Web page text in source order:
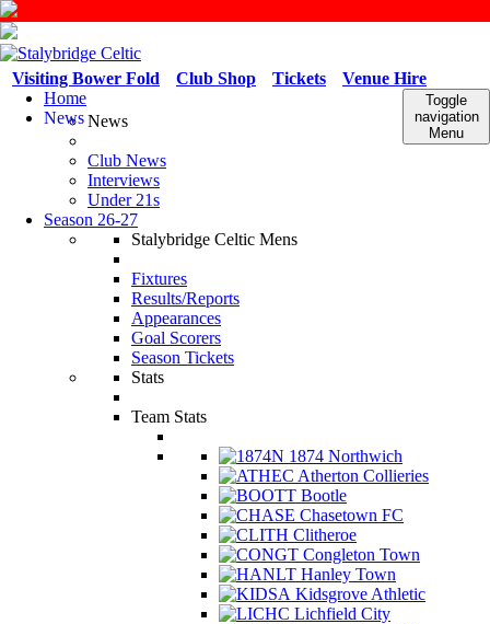
Venue Hire
Tickets
Club Shop
Visiting Bower Fold
Toggle
navigation
Menu
Home
NewsNews
Club News
Interviews
Under 21s
Season 26-27
Stalybridge Celtic Mens
Fixtures
Results/Reports
Appearances
Goal Scorers
Season Tickets
Stats
Team Stats
1874 Northwich
Atherton Collieries
Bootle
Chasetown FC
Clitheroe
Congleton Town
Hanley Town
Kidsgrove Athletic
Lichfield City